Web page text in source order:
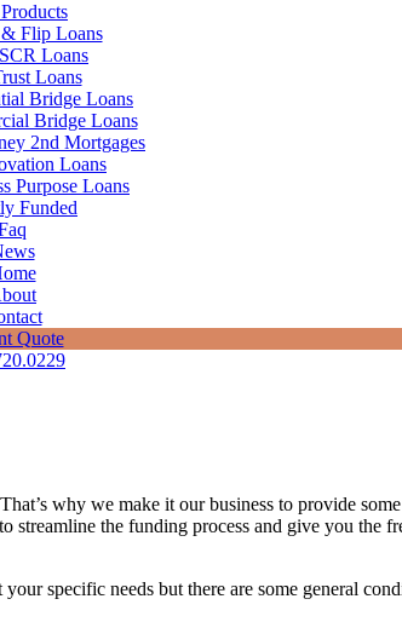
Flip Loans
Loans
Loans
Bridge Loans
Bridge Loans
2nd Mortgages
Loans
Purpose Loans
Funded
Quote
why we make it our business to provide
the funding process and give you the
specific needs but there are some general